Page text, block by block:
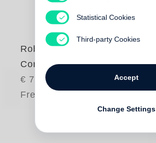
Robert Frank
Come Again
€ 75.00
Free shipping
Statistical Cookies
Third-party Cookies
Accept
Change Settings